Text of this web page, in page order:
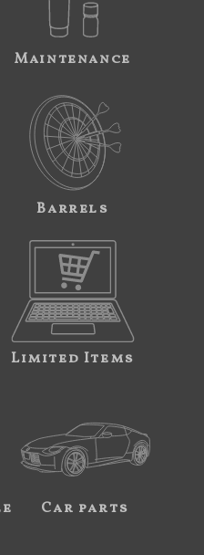
Maintenance
Barrels
Limited Items
Car parts